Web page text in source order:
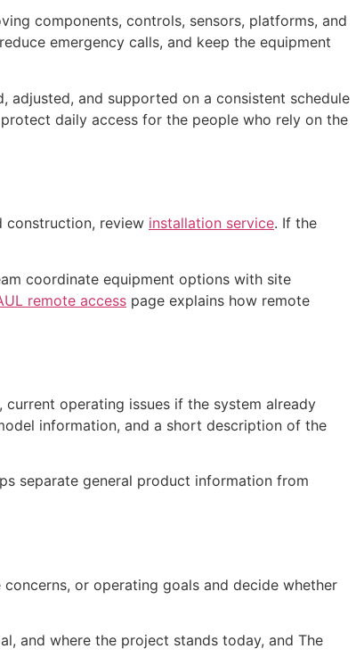
components, controls, sensors, platforms, and
emergency calls, and keep the equipment
adjusted, and supported on a consistent schedule
daily access for the people who rely on the
construction, review installation service. If the
coordinate equipment options with site
remote access page explains how remote
operating issues if the system already
information, and a short description of the
separate general product information from
or operating goals and decide whether
and where the project stands today, and The